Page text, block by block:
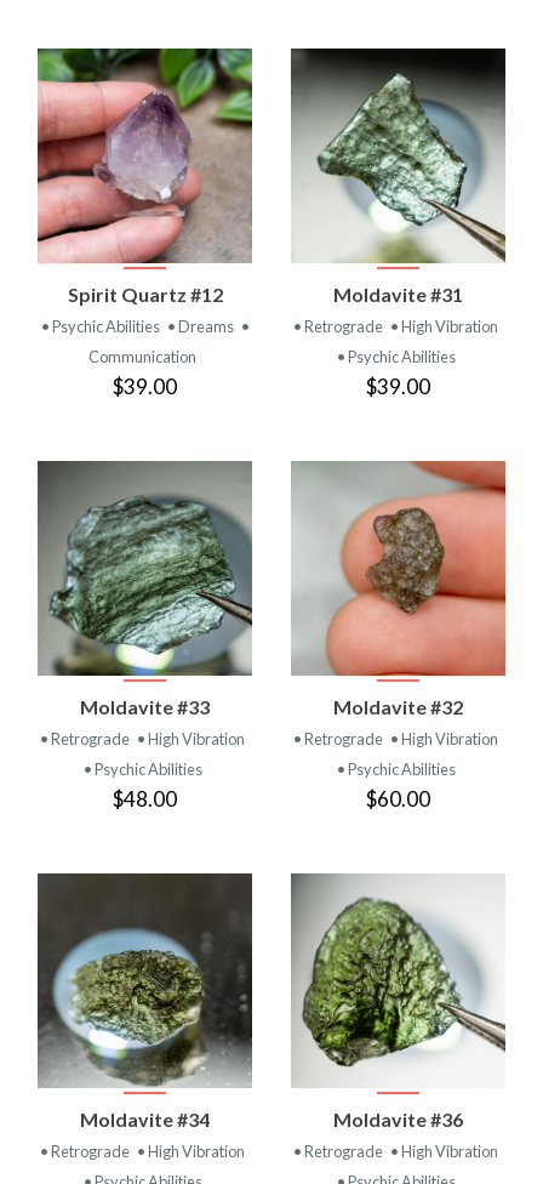
Spirit Quartz #12
• Psychic Abilities • Dreams •
Communication
$39.00
Moldavite #31
• Retrograde • High Vibration
• Psychic Abilities
$39.00
Moldavite #33
• Retrograde • High Vibration
• Psychic Abilities
$48.00
Moldavite #32
• Retrograde • High Vibration
• Psychic Abilities
$60.00
Moldavite #34
• Retrograde • High Vibration
Moldavite #36
• Retrograde • High Vibration